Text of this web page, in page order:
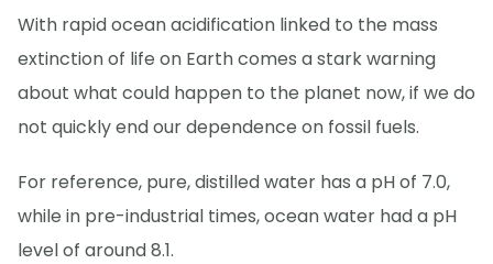
With rapid ocean acidification linked to the mass
extinction of life on Earth comes a stark warning
about what could happen to the planet now, if we do
not quickly end our dependence on fossil fuels.
For reference, pure, distilled water has a pH of 7.0,
while in pre-industrial times, ocean water had a pH
level of around 8.1.